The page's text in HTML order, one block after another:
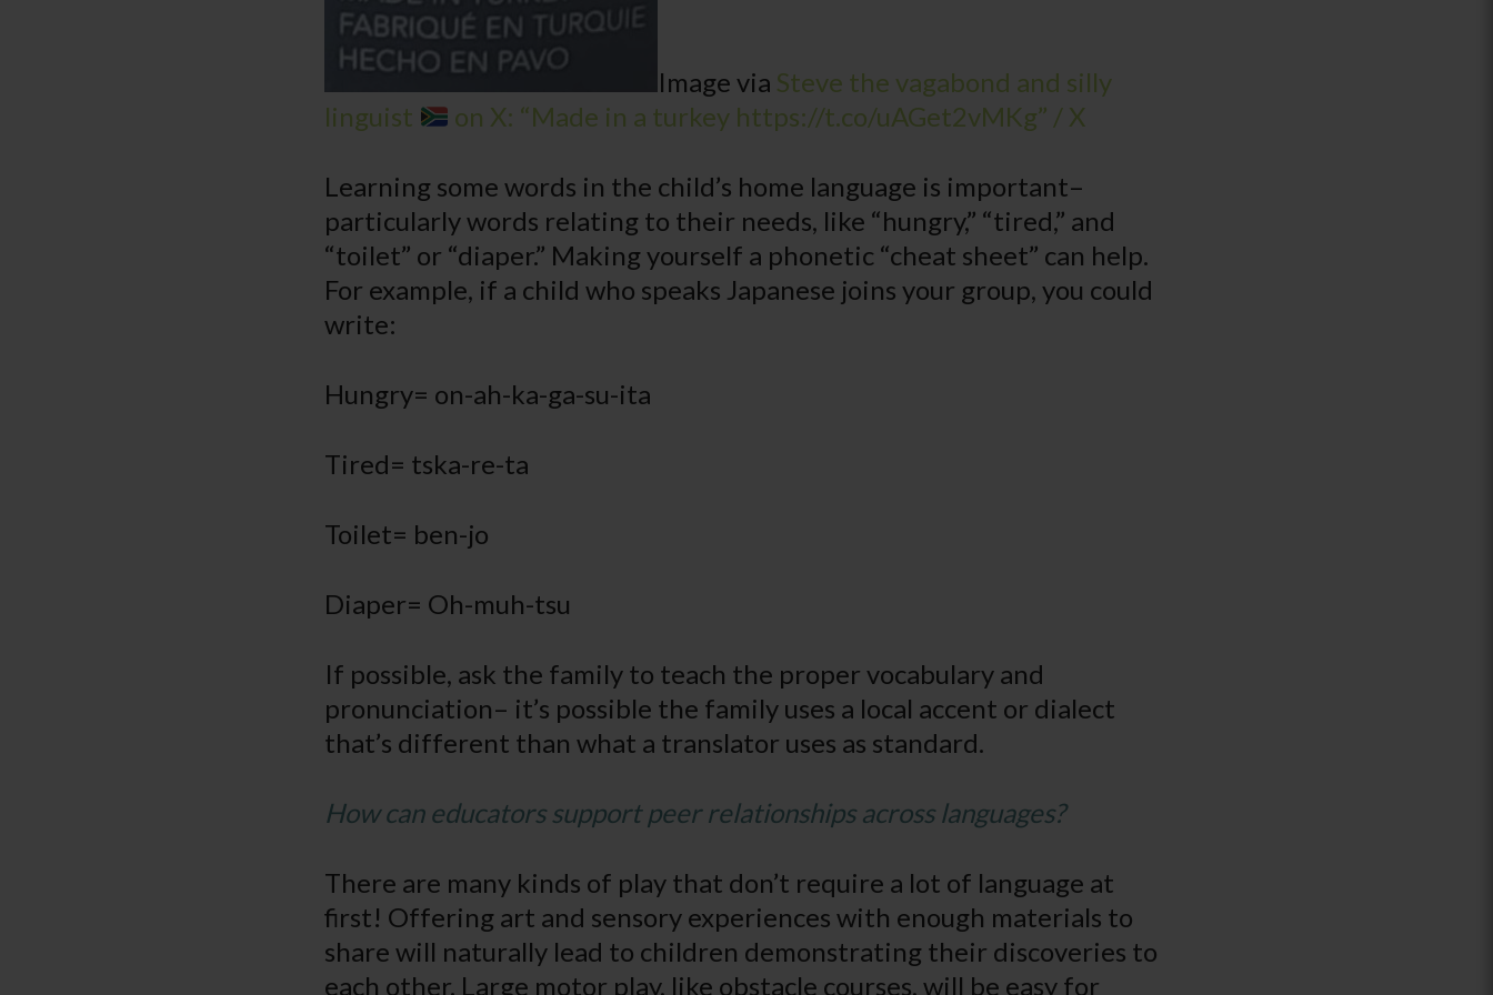
Image via Steve the vagabond and silly
linguist
on X: “Made in a turkey https://t.co/uAGet2vMKg” / X
Learning some words in the child’s home language is important–
particularly words relating to their needs, like “hungry,” “tired,” and
“toilet” or “diaper.” Making yourself a phonetic “cheat sheet” can help.
For example, if a child who speaks Japanese joins your group, you could
write:
Hungry= on-ah-ka-ga-su-ita
Tired= tska-re-ta
Toilet= ben-jo
Diaper= Oh-muh-tsu
If possible, ask the family to teach the proper vocabulary and
pronunciation– it’s possible the family uses a local accent or dialect
that’s different than what a translator uses as standard.
How can educators support peer relationships across languages?
There are many kinds of play that don’t require a lot of language at
first! Offering art and sensory experiences with enough materials to
share will naturally lead to children demonstrating their discoveries to
each other. Large motor play, like obstacle courses, will be easy for